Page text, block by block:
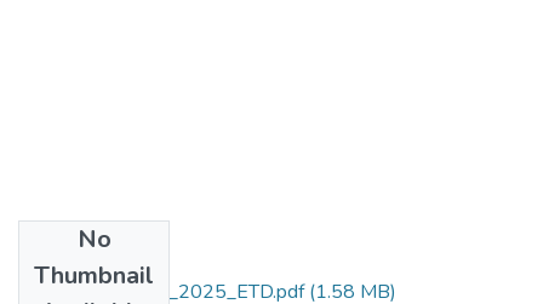
No
Thumbnail
Abdulkerim_Yusuf_2025_ETD.pdf(1.58 MB)